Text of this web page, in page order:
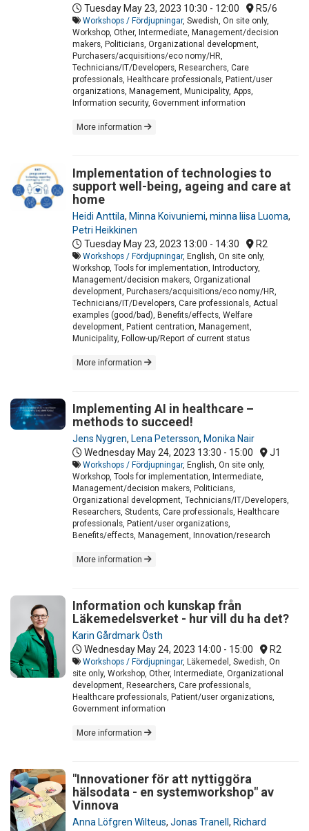
Tuesday May 23, 2023 10:30 - 12:00 R5/6
Workshops / Fördjupningar, Swedish, On site only,
Workshop, Other, Intermediate, Management/decision
makers, Politicians, Organizational development,
Purchasers/acquisitions/eco nomy/HR,
Technicians/IT/Developers, Researchers, Care
professionals, Healthcare professionals, Patient/user
organizations, Management, Municipality, Apps,
Information security, Government information
More information
Implementation of technologies to
support well-being, ageing and care at
home
Heidi Anttila, Minna Koivuniemi, minna liisa Luoma,
Petri Heikkinen
Tuesday May 23, 2023 13:00 - 14:30 R2
Workshops / Fördjupningar, English, On site only,
Workshop, Tools for implementation, Introductory,
Management/decision makers, Organizational
development, Purchasers/acquisitions/eco nomy/HR,
Technicians/IT/Developers, Care professionals, Actual
examples (good/bad), Benefits/effects, Welfare
development, Patient centration, Management,
Municipality, Follow-up/Report of current status
More information
Implementing AI in healthcare –
methods to succeed!
Jens Nygren, Lena Petersson, Monika Nair
Wednesday May 24, 2023 13:30 - 15:00 J1
Workshops / Fördjupningar, English, On site only,
Workshop, Tools for implementation, Intermediate,
Management/decision makers, Politicians,
Organizational development, Technicians/IT/Developers,
Researchers, Students, Care professionals, Healthcare
professionals, Patient/user organizations,
Benefits/effects, Management, Innovation/research
More information
Information och kunskap från
Läkemedelsverket - hur vill du ha det?
Karin Gårdmark Östh
Wednesday May 24, 2023 14:00 - 15:00 R2
Workshops / Fördjupningar, Läkemedel, Swedish, On
site only, Workshop, Other, Intermediate, Organizational
development, Researchers, Care professionals,
Healthcare professionals, Patient/user organizations,
Government information
More information
"Innovationer för att nyttiggöra
hälsodata - en systemworkshop" av
Vinnova
Anna Löfgren Wilteus, Jonas Tranell , Richard